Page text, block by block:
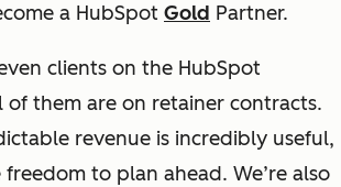
a HubSpot Gold Partner.
clients on the HubSpot
of them are on retainer contracts.
revenue is incredibly useful,
to plan ahead. We’re also